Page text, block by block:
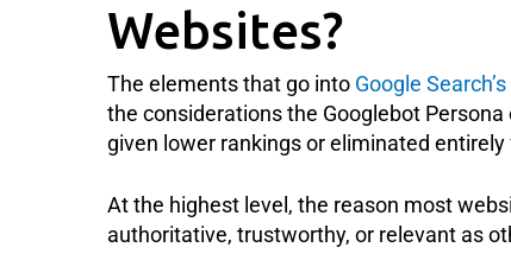
Websites?
The elements that go into Google
the considerations the Googlebot
given lower rankings or eliminated
At the highest level, the reason most
authoritative, trustworthy, or relevant as